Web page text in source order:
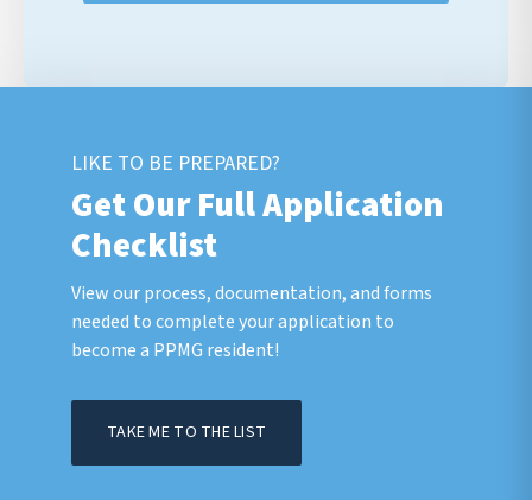
LIKE TO BE PREPARED?
Get Our Full Application
Checklist
View our process, documentation, and forms
needed to complete your application to
become a PPMG resident!
TAKE ME TO THE LIST